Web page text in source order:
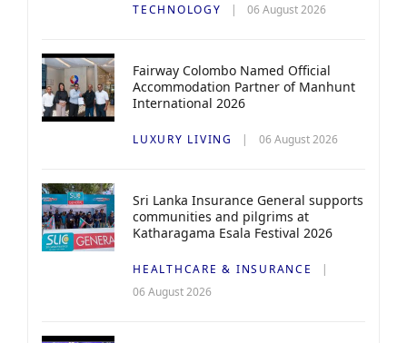
TECHNOLOGY 06 August 2026
Fairway Colombo Named Official
Accommodation Partner of Manhunt
International 2026
LUXURY LIVING 06 August 2026
Sri Lanka Insurance General supports
communities and pilgrims at
Katharagama Esala Festival 2026
HEALTHCARE & INSURANCE
06 August 2026